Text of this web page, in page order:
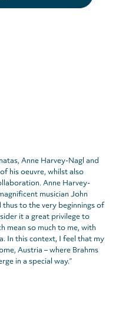
Anne Harvey-Nagl and
his oeuvre, whilst also
Anne Harvey-
musician John
to the very beginnings of
it a great privilege to
mean so much to me, with
In this context, I feel that my
Austria – where Brahms
in a special way.”